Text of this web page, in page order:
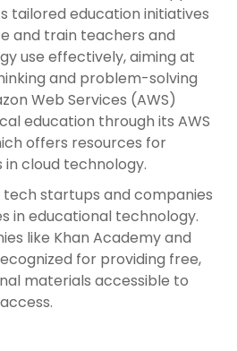
tailored education initiatives
and train teachers and
use effectively, aiming at
and problem-solving
Web Services (AWS)
education through its AWS
offers resources for
in cloud technology.
startups and companies
in educational technology.
like Khan Academy and
for providing free,
materials accessible to